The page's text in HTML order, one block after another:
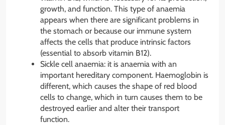
growth, and function. This type of anaemia
appears when there are significant problems in
the stomach or because our immune system
affects the cells that produce intrinsic factors
(essential to absorb vitamin B12).
Sickle cell anaemia: it is anaemia with an
important hereditary component. Haemoglobin is
different, which causes the shape of red blood
cells to change, which in turn causes them to be
destroyed earlier and alter their transport
function.